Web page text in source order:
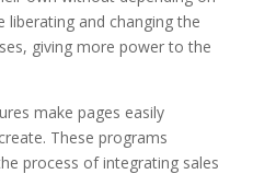
liberating and changing the
giving more power to the
make pages easily
These programs
process of integrating sales